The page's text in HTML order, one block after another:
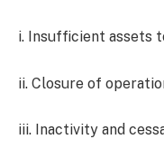
i. Insufficient assets
ii. Closure of
iii. Inactivity and